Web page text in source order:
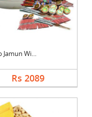
Gulab Jamun With Cra....
Rs 2089